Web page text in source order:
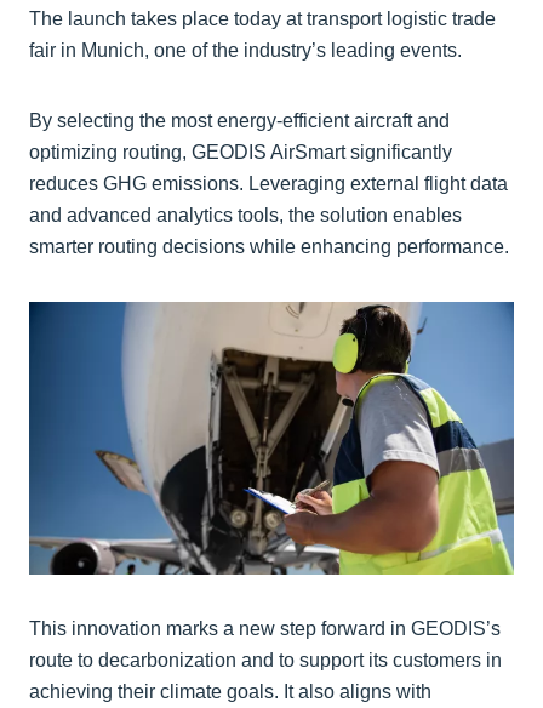
The launch takes place today at transport logistic trade
fair in Munich, one of the industry’s leading events.
By selecting the most energy-efficient aircraft and
optimizing routing, GEODIS AirSmart significantly
reduces GHG emissions. Leveraging external flight data
and advanced analytics tools, the solution enables
smarter routing decisions while enhancing performance.
This innovation marks a new step forward in GEODIS’s
route to decarbonization and to support its customers in
achieving their climate goals. It also aligns with